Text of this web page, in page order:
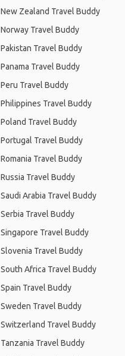
New Zealand Travel Buddy
Norway Travel Buddy
Pakistan Travel Buddy
Panama Travel Buddy
Peru Travel Buddy
Philippines Travel Buddy
Poland Travel Buddy
Portugal Travel Buddy
Romania Travel Buddy
Russia Travel Buddy
Saudi Arabia Travel Buddy
Serbia Travel Buddy
Singapore Travel Buddy
Slovenia Travel Buddy
South Africa Travel Buddy
Spain Travel Buddy
Sweden Travel Buddy
Switzerland Travel Buddy
Tanzania Travel Buddy